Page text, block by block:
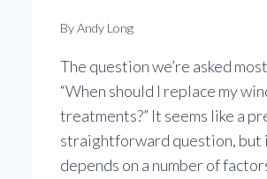
ByAndy Long
The question we’re asked
“When should I replace my
treatments?” It seems like a
straightforward question, but
depends on a number of